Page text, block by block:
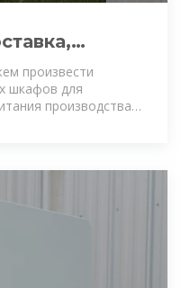
произвести
шкафов для
производства